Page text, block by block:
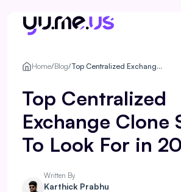
Home/Blog/ Top Centralized Exchange Clone Scripts To Look For in 2026!
Top Centralized
Exchange Clone
To Look For in
Written By
Karthick Prabhu